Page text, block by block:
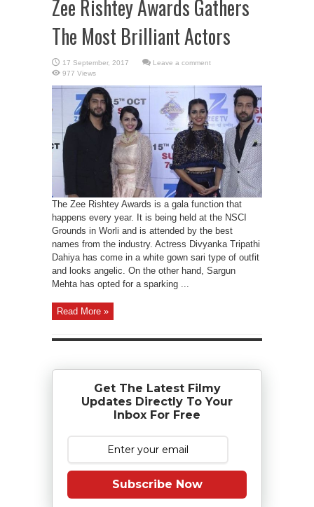
Zee Rishtey Awards Gathers
The Most Brilliant Actors
Leave a comment
977 Views
The Zee Rishtey Awards is a gala function that
happens every year. It is being held at the NSCI
Grounds in Worli and is attended by the best
names from the industry. Actress Divyanka Tripathi
Dahiya has come in a white gown sari type of outfit
and looks angelic. On the other hand, Sargun
Mehta has opted for a sparking ...
Read More »
Get The Latest Filmy
Updates Directly To Your
Inbox For Free
Subscribe Now